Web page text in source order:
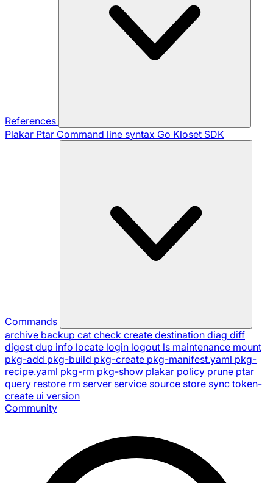
References
Plakar Ptar Command line syntax Go Kloset SDK
Commands
archive backup cat check create destination diag diff
digest dup info locate login logout ls maintenance mount
pkg-add pkg-build pkg-create pkg-manifest.yaml pkg-
recipe.yaml pkg-rm pkg-show plakar policy prune ptar
query restore rm server service source store sync token-
create ui version
Community